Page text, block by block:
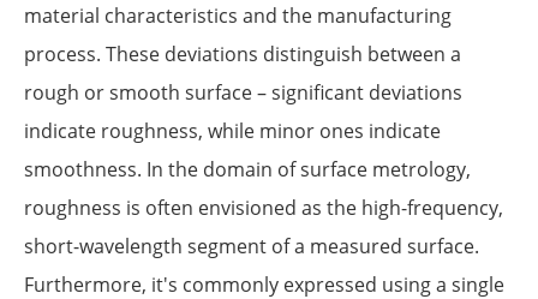
material characteristics and the manufacturing
process. These deviations distinguish between a
rough or smooth surface – significant deviations
indicate roughness, while minor ones indicate
smoothness. In the domain of surface metrology,
roughness is often envisioned as the high-frequency,
short-wavelength segment of a measured surface.
Furthermore, it's commonly expressed using a single